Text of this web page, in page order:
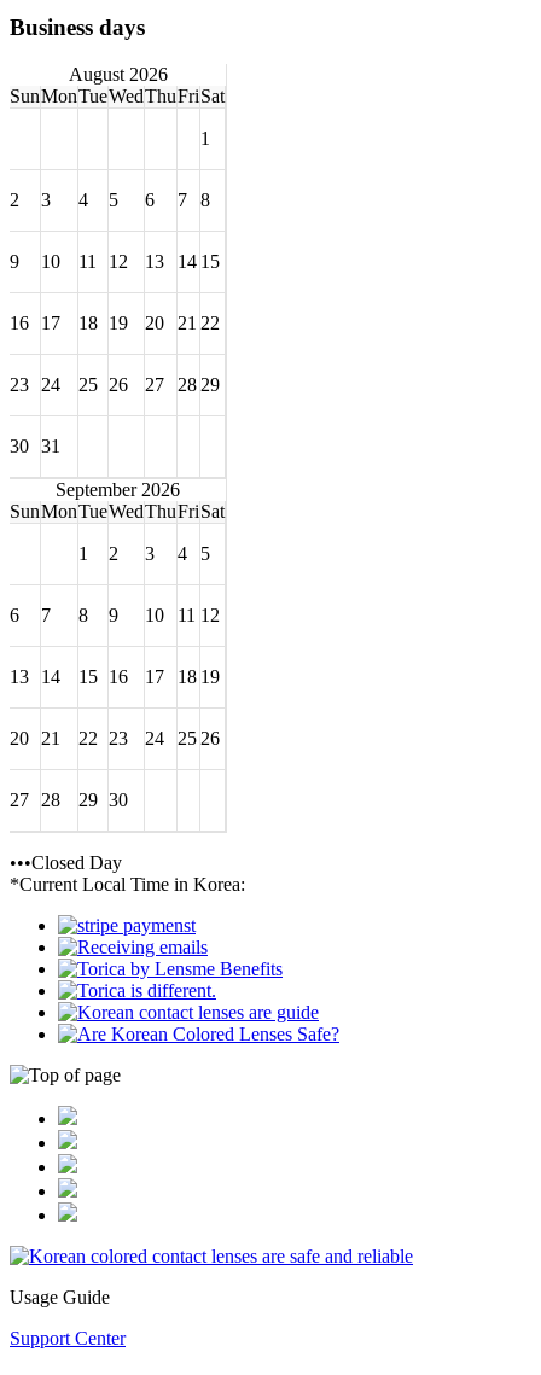
Business days
August 2026
SunMonTueWedThuFriSat
1
2 3 4 5 6 7 8
9 10 11 12 13 14 15
16 17 18 19 20 21 22
23 24 25 26 27 28 29
30 31
September 2026
SunMonTueWedThuFriSat
1 2 3 4 5
6 7 8 9 10 11 12
13 14 15 16 17 18 19
20 21 22 23 24 25 26
27 28 29 30
•••Closed Day
*Current Local Time in Korea:
Usage Guide
Support Center